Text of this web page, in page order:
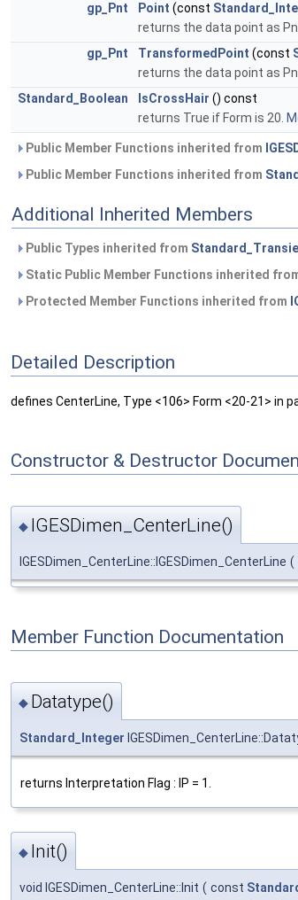
gp_Pnt
Point (const
returns the data point as
gp_Pnt
TransformedPoint (const
returns the data point as
Standard_Boolean
IsCrossHair () const
returns True if Form is 20.
Public Member Functions inherited from
Public Member Functions inherited from
Additional Inherited Members
Public Types inherited from
Static Public Member Functions inherited
Protected Member Functions inherited from
Detailed Description
defines CenterLine, Type <106> Form <20-21> in
Constructor & Destructor
◆ IGESDimen_CenterLine()
IGESDimen_CenterLine::IGESDimen_CenterLine (
Member Function Documentation
◆ Datatype()
Standard_Integer
returns Interpretation Flag : IP = 1.
◆ Init()
void IGESDimen_CenterLine::Init ( const